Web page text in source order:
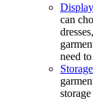
can
need